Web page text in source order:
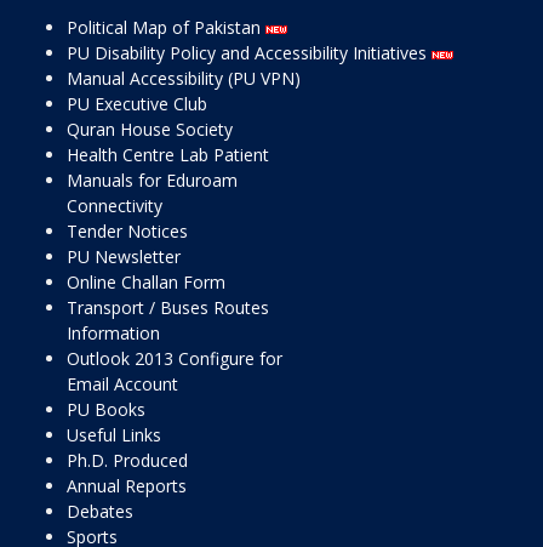
Political Map of Pakistan
PU Disability Policy and Accessibility Initiatives
Manual Accessibility (PU VPN)
PU Executive Club
Quran House Society
Health Centre Lab Patient
Manuals for Eduroam
Connectivity
Tender Notices
PU Newsletter
Online Challan Form
Transport / Buses Routes
Information
Outlook 2013 Configure for
Email Account
PU Books
Useful Links
Ph.D. Produced
Annual Reports
Debates
Sports